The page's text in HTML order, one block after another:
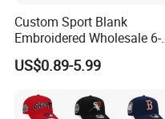
Custom Sport Blank
Embroidered Wholesale 6-
Panel 100%
Kids'/Girls'/Boys' Pure
US$0.89-5.99